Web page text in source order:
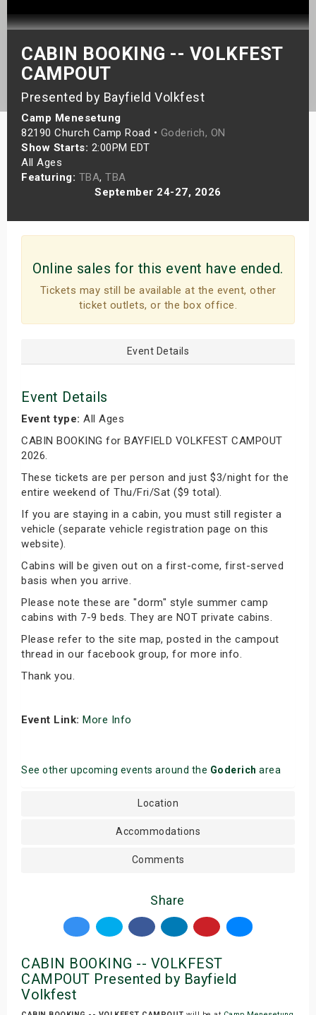
CABIN BOOKING -- VOLKFEST
CAMPOUT
Presented by Bayfield Volkfest
Camp Menesetung
82190 Church Camp Road • Goderich, ON
Show Starts: 2:00PM EDT
All Ages
Featuring: TBA, TBA
September 24-27, 2026
Online sales for this event have ended.
Tickets may still be available at the event, other
ticket outlets, or the box office.
Event Details
Event Details
Event type: All Ages
CABIN BOOKING for BAYFIELD VOLKFEST CAMPOUT
2026.
These tickets are per person and just $3/night for the
entire weekend of Thu/Fri/Sat ($9 total).
If you are staying in a cabin, you must still register a
vehicle (separate vehicle registration page on this
website).
Cabins will be given out on a first-come, first-served
basis when you arrive.
Please note these are "dorm" style summer camp
cabins with 7-9 beds. They are NOT private cabins.
Please refer to the site map, posted in the campout
thread in our facebook group, for more info.
Thank you.
Event Link: More Info
See other upcoming events around the Goderich area
Location
Accommodations
Comments
Share
CABIN BOOKING -- VOLKFEST
CAMPOUT Presented by Bayfield
Volkfest
Shows